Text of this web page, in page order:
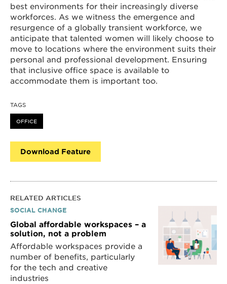
best environments for their increasingly diverse
workforces. As we witness the emergence and
resurgence of a globally transient workforce, we
anticipate that talented women will likely choose to
move to locations where the environment suits their
personal and professional development. Ensuring
that inclusive office space is available to
accommodate them is important too.
TAGS
OFFICE
Download Feature
RELATED ARTICLES
SOCIAL CHANGE
Global affordable workspaces – a
solution, not a problem
Affordable workspaces provide a
number of benefits, particularly
for the tech and creative
industries